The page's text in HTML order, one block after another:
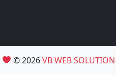
© 2026VB WEB SOLUTION